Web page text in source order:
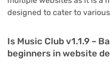
designed to cater to
Is Music Club v1.1.9 –
beginners in website